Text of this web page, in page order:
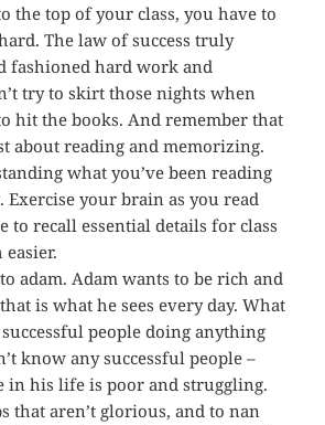
the top of your class, you have to
The law of success truly
fashioned hard work and
try to skirt those nights when
hit the books. And remember that
about reading and memorizing.
what you’ve been reading
Exercise your brain as you read
to recall essential details for class
easier.
adam. Adam wants to be rich and
is what he sees every day. What
successful people doing anything
know any successful people –
in his life is poor and struggling.
that aren’t glorious, and to nan